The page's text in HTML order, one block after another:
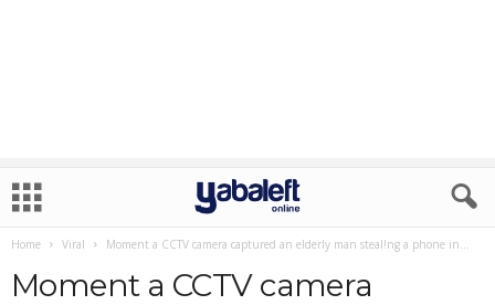
Home Viral Moment a CCTV camera captured an elderly man steal!ng a phone in...
Moment a CCTV camera